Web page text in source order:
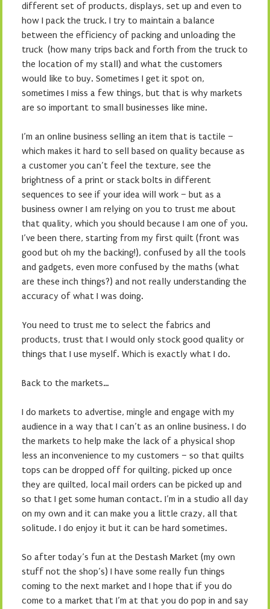
different set of products, displays, set up and even to
how I pack the truck. I try to maintain a balance
between the efficiency of packing and unloading the
truck (how many trips back and forth from the truck to
the location of my stall) and what the customers
would like to buy. Sometimes I get it spot on,
sometimes I miss a few things, but that is why markets
are so important to small businesses like mine.
I’m an online business selling an item that is tactile –
which makes it hard to sell based on quality because as
a customer you can’t feel the texture, see the
brightness of a print or stack bolts in different
sequences to see if your idea will work – but as a
business owner I am relying on you to trust me about
that quality, which you should because I am one of you.
I’ve been there, starting from my first quilt (front was
good but oh my the backing!), confused by all the tools
and gadgets, even more confused by the maths (what
are these inch things?) and not really understanding the
accuracy of what I was doing.
You need to trust me to select the fabrics and
products, trust that I would only stock good quality or
things that I use myself. Which is exactly what I do.
Back to the markets…
I do markets to advertise, mingle and engage with my
audience in a way that I can’t as an online business. I do
the markets to help make the lack of a physical shop
less an inconvenience to my customers – so that quilts
tops can be dropped off for quilting, picked up once
they are quilted, local mail orders can be picked up and
so that I get some human contact. I’m in a studio all day
on my own and it can make you a little crazy, all that
solitude. I do enjoy it but it can be hard sometimes.
So after today’s fun at the Destash Market (my own
stuff not the shop’s) I have some really fun things
coming to the next market and I hope that if you do
come to a market that I’m at that you do pop in and say